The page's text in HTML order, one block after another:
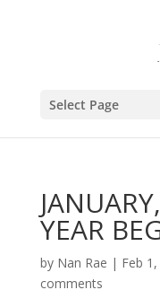
Select Page
YEAR
by Nan Rae | Feb
comments